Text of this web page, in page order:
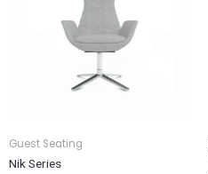
Guest Seating
Nik Series